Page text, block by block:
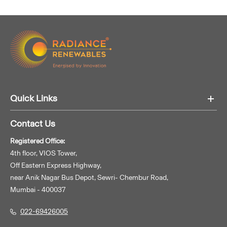
Quick Links
Contact Us
Registered Office:
4th floor, VIOS Tower,
Off Eastern Express Highway,
near Anik Nagar Bus Depot, Sewri- Chembur Road,
Mumbai - 400037
022-69426005